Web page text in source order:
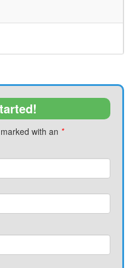
with an *